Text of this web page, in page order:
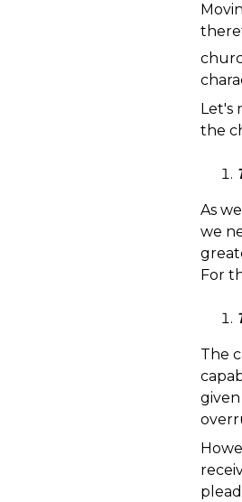
Let's
the
As
we
For
The